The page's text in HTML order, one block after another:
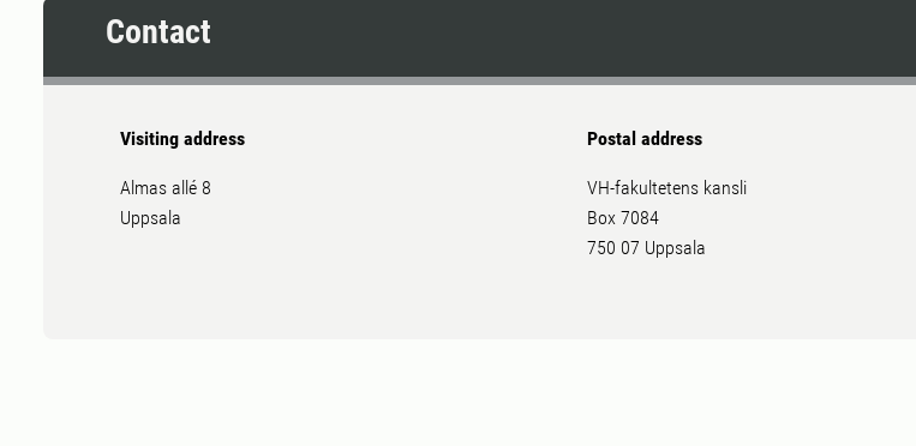
Contact
Visiting address
Almas allé 8
Uppsala
Postal address
VH-fakultetens kansli
Box 7084
750 07 Uppsala